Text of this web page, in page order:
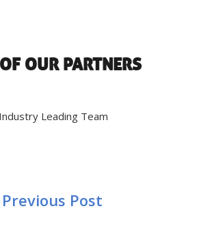
OUR PARTNERS
Leading Team
Post